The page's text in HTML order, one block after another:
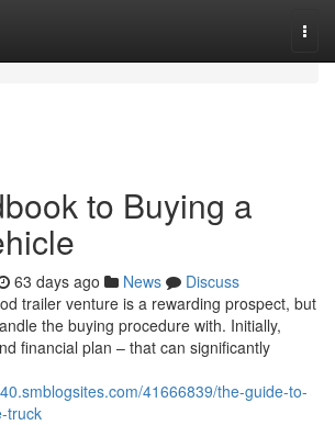
to Buying a
63 days ago News
Discuss
trailer venture is a rewarding prospect, but
the buying procedure with. Initially,
financial plan – that can significantly
41666839/the-guide-to-
truck